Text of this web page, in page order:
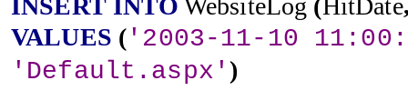
INSERT INTO WebsiteLog (HitDate
VALUES ( '2003-11-10
'Default.aspx' )